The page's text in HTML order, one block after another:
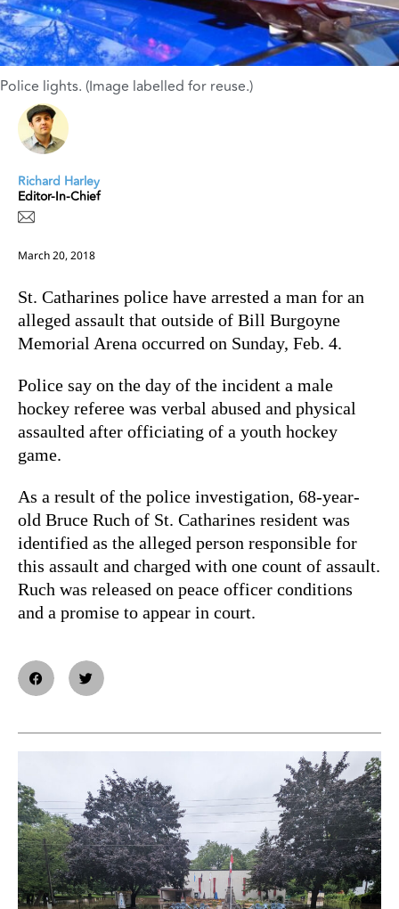
Police lights. (Image labelled for reuse.)
Richard Harley
Editor-In-Chief
March 20, 2018
St. Catharines police have arrested a man for an
alleged assault that outside of Bill Burgoyne
Memorial Arena occurred on Sunday, Feb. 4.
Police say on the day of the incident a male
hockey referee was verbal abused and physical
assaulted after officiating of a youth hockey
game.
As a result of the police investigation, 68-year-
old Bruce Ruch of St. Catharines resident was
identified as the alleged person responsible for
this assault and charged with one count of assault.
Ruch was released on peace officer conditions
and a promise to appear in court.